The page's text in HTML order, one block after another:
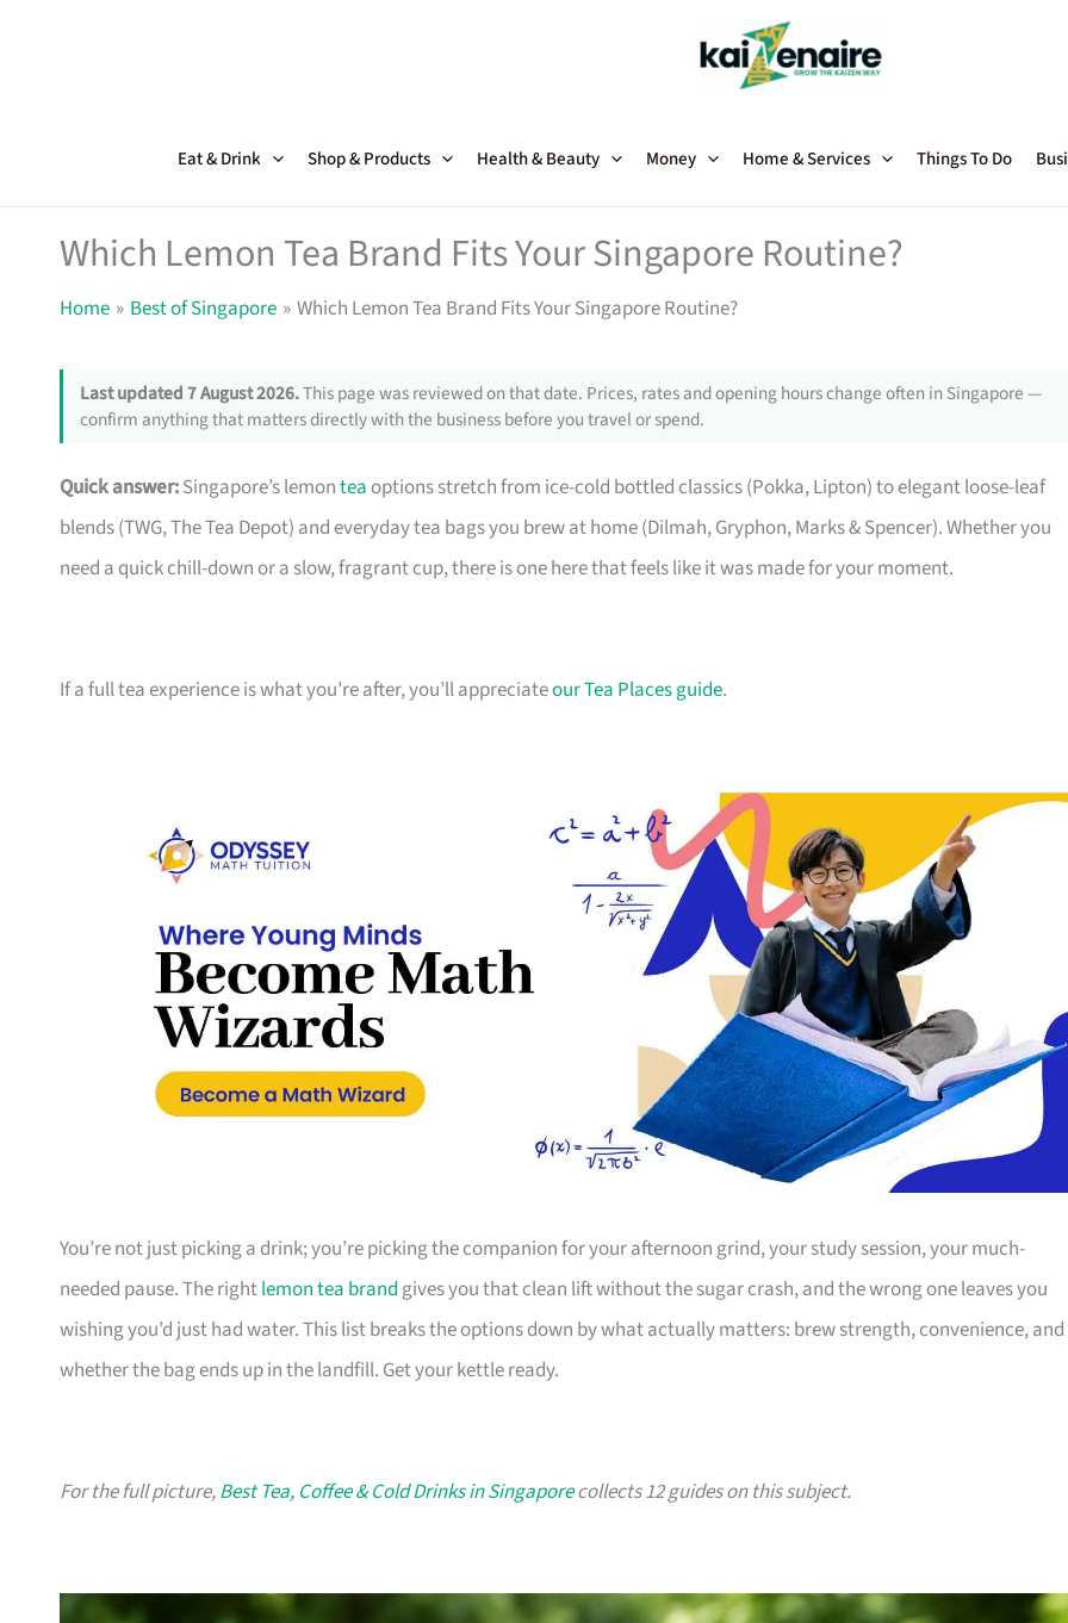
Eat & Drink Shop & Products Health & Beauty Money Home & Services Things To Do
Which Lemon Tea Brand Fits Your Singapore Routine?
Home Best of Singapore Which Lemon Tea Brand Fits Your Singapore Routine?
Last updated 7 August 2026.This page was reviewed on that date. Prices, rates and opening hours change often in Singapore —
confirm anything that matters directly with the business before you travel or spend.
Quick answer:Singapore’s lemontea options stretch from ice-cold bottled classics (Pokka, Lipton) to elegant loose-leaf
blends (TWG, The Tea Depot) and everyday tea bags you brew at home (Dilmah, Gryphon, Marks & Spencer). Whether you
need a quick chill-down or a slow, fragrant cup, there is one here that feels like it was made for your moment.
If a full tea experience is what you’re after, you’ll appreciateour Tea Places guide.
You’re not just picking a drink; you’re picking the companion for your afternoon grind, your study session, your much-
needed pause. The rightlemon tea brandgives you that clean lift without the sugar crash, and the wrong one leaves you
wishing you’d just had water. This list breaks the options down by what actually matters: brew strength, convenience, and
whether the bag ends up in the landfill. Get your kettle ready.
For the full picture,Best Tea, Coffee & Cold Drinks in Singaporecollects 12 guides on this subject.